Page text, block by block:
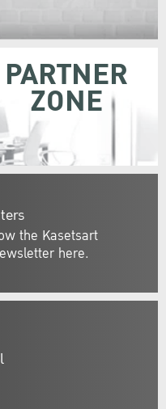
the Kasetsart
here.
PARTNER
ZONE